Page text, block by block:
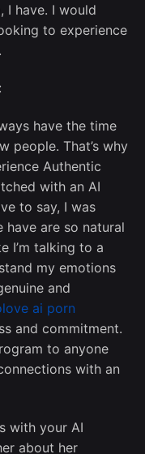
I have. I would
to experience
have the time
people. That’s why
Authentic
with an AI
to say, I was
have are so natural
I’m talking to a
my emotions
and
ai porn
and commitment.
to anyone
with an
with your AI
about her